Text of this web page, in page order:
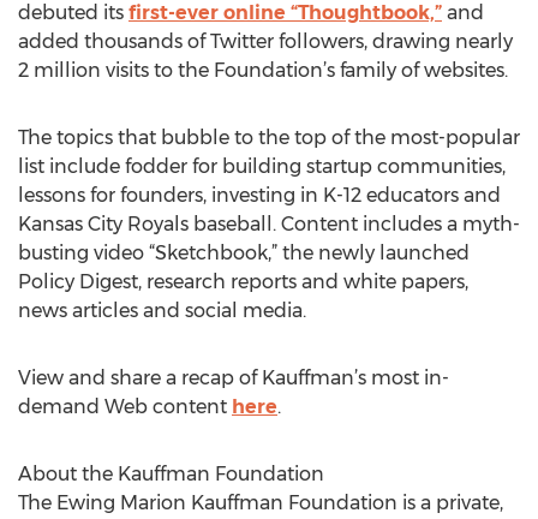
debuted its first-ever online “Thoughtbook,” and
added thousands of Twitter followers, drawing nearly
2 million visits to the Foundation’s family of websites.
The topics that bubble to the top of the most-popular
list include fodder for building startup communities,
lessons for founders, investing in K-12 educators and
Kansas City Royals baseball. Content includes a myth-
busting video “Sketchbook,” the newly launched
Policy Digest, research reports and white papers,
news articles and social media.
View and share a recap of Kauffman’s most in-
demand Web content here.
About the Kauffman Foundation
The Ewing Marion Kauffman Foundation is a private,